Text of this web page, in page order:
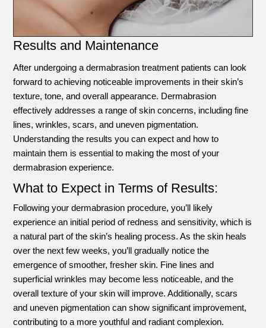
Results and Maintenance
After undergoing a dermabrasion treatment patients can look
forward to achieving noticeable improvements in their skin’s
texture, tone, and overall appearance. Dermabrasion
effectively addresses a range of skin concerns, including fine
lines, wrinkles, scars, and uneven pigmentation.
Understanding the results you can expect and how to
maintain them is essential to making the most of your
dermabrasion experience.
What to Expect in Terms of Results:
Following your dermabrasion procedure, you’ll likely
experience an initial period of redness and sensitivity, which is
a natural part of the skin’s healing process. As the skin heals
over the next few weeks, you’ll gradually notice the
emergence of smoother, fresher skin. Fine lines and
superficial wrinkles may become less noticeable, and the
overall texture of your skin will improve. Additionally, scars
and uneven pigmentation can show significant improvement,
contributing to a more youthful and radiant complexion.